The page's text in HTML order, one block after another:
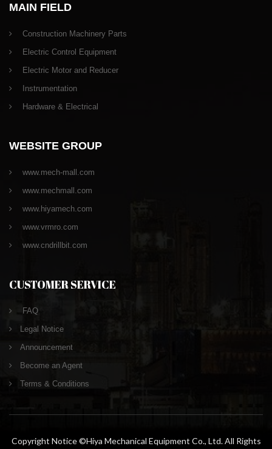
MAIN FIELD
Construction Machinery Parts
Electric Control Equipment
Electric Motor and Reducer
Instrumentation
Hardware & Electrical
WEBSITE GROUP
www.mech-mall.com
www.mechmall.com
www.hiyamech.com
www.vrmro.com
www.cndrillbit.com
CUSTOMER SERVICE
FAQ
Legal Notice
Announcement
Become an Agent
Terms & Conditions
Copyright Notice ©Hiya Mechanical Equipment Co., Ltd. All Rights